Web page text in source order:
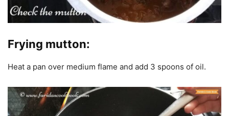
Frying mutton:
Heat a pan over medium flame and add 3 spoons of oil.